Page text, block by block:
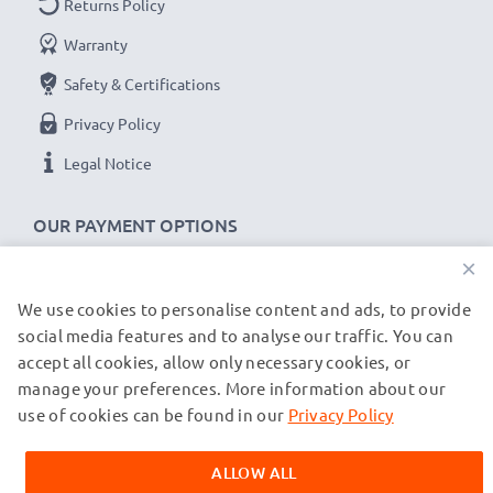
OUR PAYMENT OPTIONS
Returns Policy
Warranty
Safety & Certifications
Privacy Policy
Legal Notice
OUR SHIPPING PARTNERS
© subtel.de 2026
All prices are inclusive of VAT and exclusive of shipping costs.
trademarks of their owners and are cited on our web pages
exclusively to provide information about our products.
×
We use cookies to personalise content and ads, to provide
social media features and to analyse our traffic. You can
accept all cookies, allow only necessary cookies, or
manage your preferences. More information about our
use of cookies can be found in our Privacy Policy
ALLOW ALL